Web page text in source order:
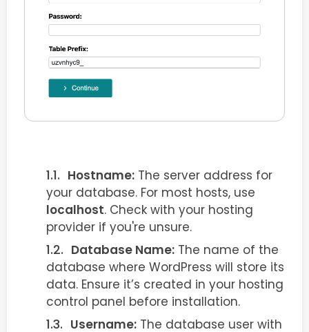
Hostname: The server address for
your database. For most hosts, use
localhost. Check with your hosting
provider if you're unsure.
Database Name: The name of the
database where WordPress will store its
data. Ensure it’s created in your hosting
control panel before installation.
Username: The database user with